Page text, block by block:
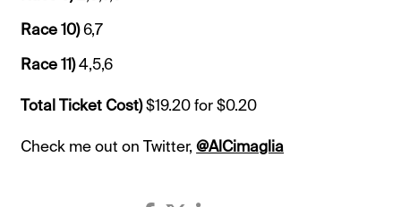
Race 10)6,7
Race 11)4,5,6
Total Ticket Cost)$19.20 for $0.20
Check me out on Twitter,@AlCimaglia